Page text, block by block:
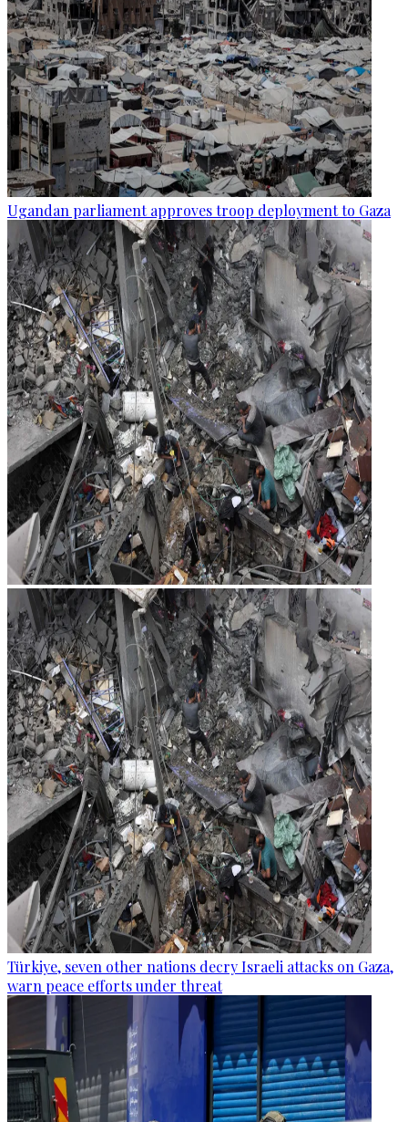
Ugandan parliament approves troop deployment to Gaza
Türkiye, seven other nations decry Israeli attacks on Gaza,
warn peace efforts under threat